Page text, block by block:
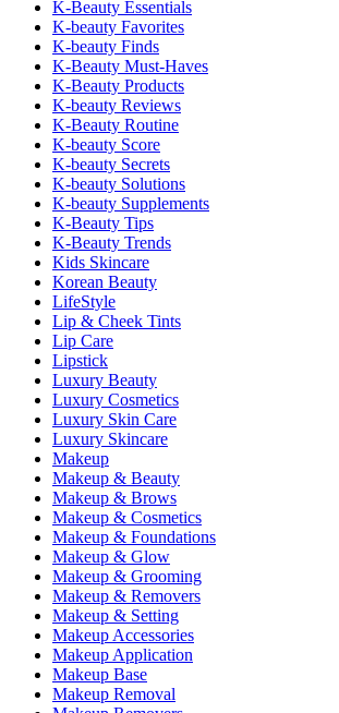
K-Beauty Essentials
K-beauty Favorites
K-beauty Finds
K-Beauty Must-Haves
K-Beauty Products
K-beauty Reviews
K-Beauty Routine
K-beauty Score
K-beauty Secrets
K-beauty Solutions
K-beauty Supplements
K-Beauty Tips
K-Beauty Trends
Kids Skincare
Korean Beauty
LifeStyle
Lip & Cheek Tints
Lip Care
Lipstick
Luxury Beauty
Luxury Cosmetics
Luxury Skin Care
Luxury Skincare
Makeup
Makeup & Beauty
Makeup & Brows
Makeup & Cosmetics
Makeup & Foundations
Makeup & Glow
Makeup & Grooming
Makeup & Removers
Makeup & Setting
Makeup Accessories
Makeup Application
Makeup Base
Makeup Removal